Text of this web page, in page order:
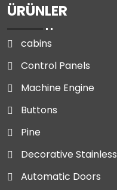
ÜRÜNLER
cabins
Control Panels
Machine Engine
Buttons
Pine
Decorative Stainless
Automatic Doors